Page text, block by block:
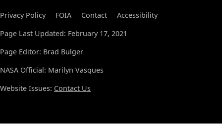
Privacy Policy FOIA Contact
Accessibility
Page Last Updated: February 17, 2021
Page Editor: Brad Bulger
NASA Official: Marilyn Vasques
Website Issues: Contact Us